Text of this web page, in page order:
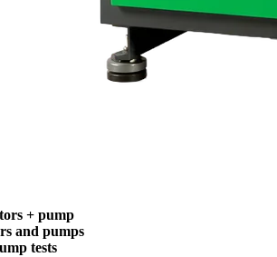
+ pump
and pumps
tests